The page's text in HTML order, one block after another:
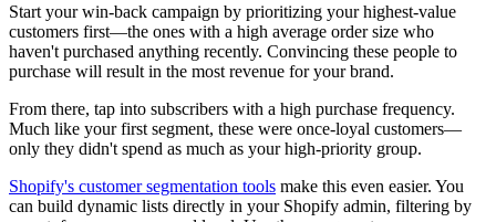
Start your win-back campaign by prioritizing your highest-value
customers first—the ones with a high average order size who
haven't purchased anything recently. Convincing these people to
purchase will result in the most revenue for your brand.
From there, tap into subscribers with a high purchase frequency.
Much like your first segment, these were once-loyal customers—
only they didn't spend as much as your high-priority group.
Shopify's customer segmentation tools make this even easier. You
can build dynamic lists directly in your Shopify admin, filtering by